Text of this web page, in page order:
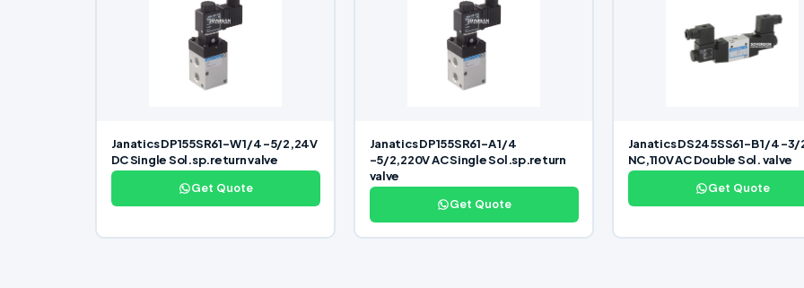
Janatics DP155SR61-W 1/4 -5/2,24V
DC Single Sol.sp.return valve
Get Quote
Janatics DP155SR61-A 1/4
-5/2,220V AC Single Sol.sp.return
valve
Get Quote
Janatics DS245SS61-B 1/4 -3/
NC,110V AC Double Sol. valve
Get Quote